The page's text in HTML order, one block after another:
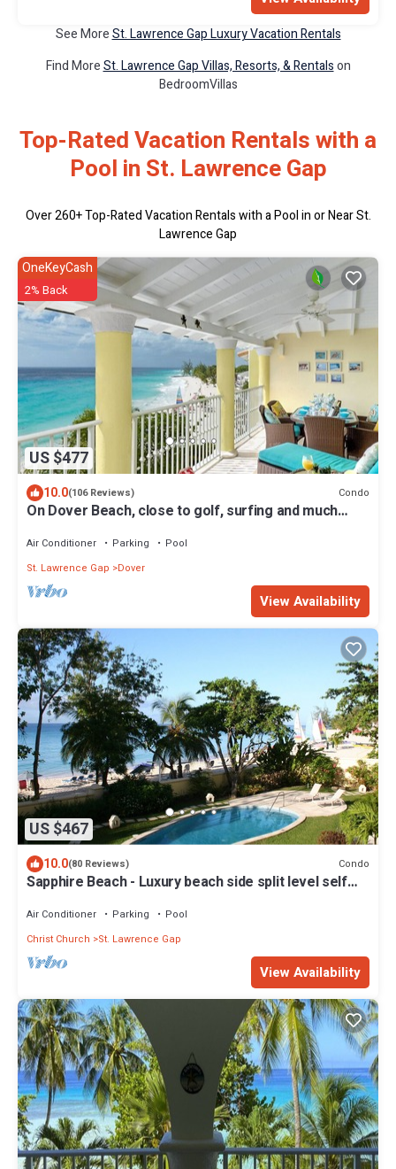
See MoreSt. Lawrence Gap Luxury Vacation Rentals
Find MoreSt. Lawrence Gap Villas, Resorts, & Rentalson
BedroomVillas
Top-Rated Vacation Rentals with a
Pool in St. Lawrence Gap
Over260+ Top-Rated Vacation Rentals with a Pool in or Near St.
Lawrence Gap
US $477
OneKeyCash
2% Back
10.0(106 Reviews) Condo
On Dover Beach, close to golf, surfing and much
Air Conditioner Parking
Pool
St. Lawrence Gap
Dover
View Availability
US $467
10.0(80 Reviews) Condo
Sapphire Beach - Luxury beach side split level self
Air Conditioner Parking
Pool
Christ Church
St. Lawrence Gap
View Availability